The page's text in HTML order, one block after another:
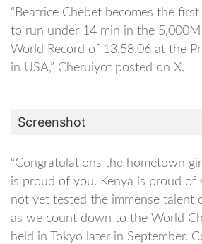
“Beatrice Chebet becomes the
to run under 14 min in the
World Record of 13.58.06 at the
in USA,” Cheruiyot posted on X.
Screenshot
“Congratulations the hometown
is proud of you. Kenya is proud of
not yet tested the immense talent
as we count down to the World
held in Tokyo later in September.